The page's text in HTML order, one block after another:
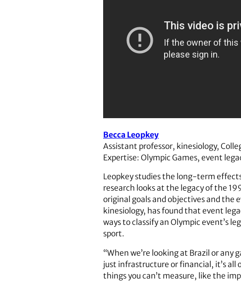
Becca Leopkey
Assistant professor, kinesiology,
Expertise: Olympic Games, event
Leopkey studies the long-term
research looks at the legacy of the
original goals and objectives and the
kinesiology, has found that event
ways to classify an Olympic event’s
sport.
“When we’re looking at Brazil or
just infrastructure or financial, it’s all
things you can’t measure, like the